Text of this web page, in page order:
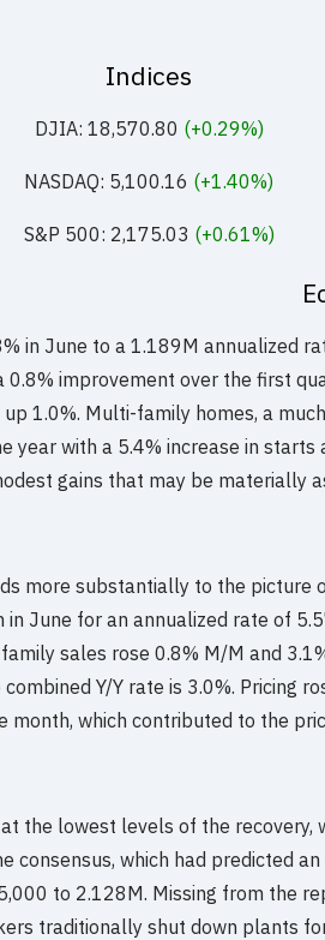
Indices
DJIA: 18,570.80 (+0.29%)
NASDAQ: 5,100.16 (+1.40%)
S&P 500: 2,175.03 (+0.61%)
in June to a 1.189M annualized
0.8% improvement over the first
1.0%. Multi-family homes, a
year with a 5.4% increase in starts
gains that may be materially
more substantially to the picture
in June for an annualized rate of
sales rose 0.8% M/M and
Y/Y rate is 3.0%. Pricing
which contributed to the
the lowest levels of the
consensus, which had predicted
to 2.128M. Missing from the
traditionally shut down plants